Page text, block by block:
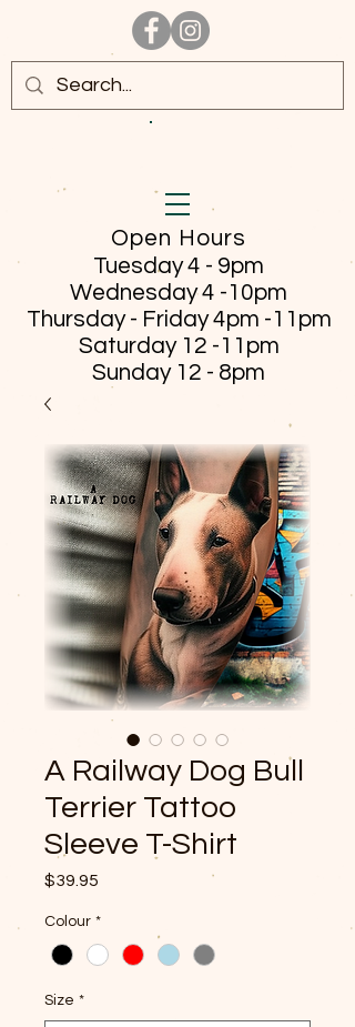
Open Hours
Tuesday 4 - 9pm
Wednesday 4 -10pm
Thursday - Friday4pm -11pm
Saturday 12 -11pm
Sunday 12 - 8pm
A Railway Dog Bull
Terrier Tattoo
Sleeve T-Shirt
$39.95
Colour *
Size *